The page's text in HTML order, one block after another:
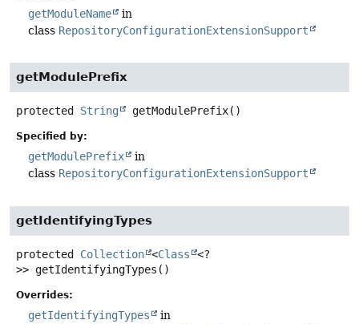
getModuleName
in
class RepositoryConfigurationExtensionSupport
getModulePrefix
protected String getModulePrefix()
Specified by:
getModulePrefix
in
class RepositoryConfigurationExtensionSupport
getIdentifyingTypes
protected Collection <Class
<?
>> getIdentifyingTypes ()
Overrides:
getIdentifyingTypes
in